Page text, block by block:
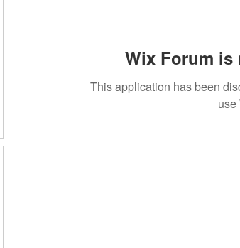
Wix Forum is
This application has been
use